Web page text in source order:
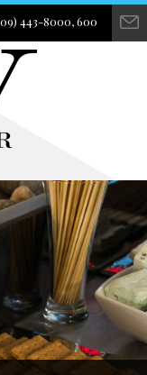
443-8000, 600